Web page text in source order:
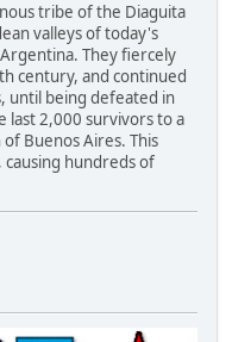
tribe of the Diaguita
valleys of today's
They fiercely
century, and continued
until being defeated in
last 2,000 survivors to a
Buenos Aires. This
hundreds of